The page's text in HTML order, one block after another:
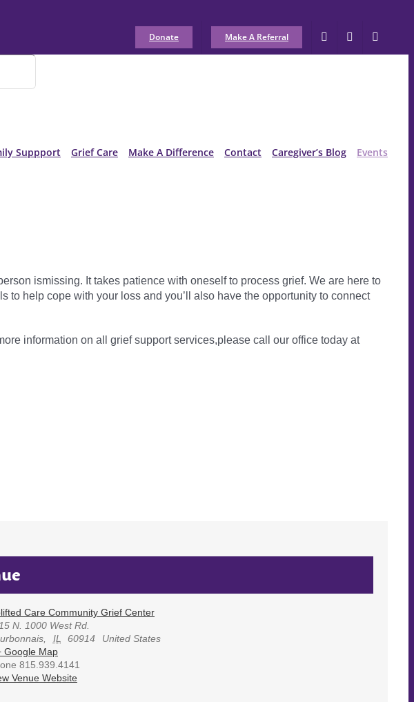
Donate Make A Referral
Suppport Grief Care Make A Difference Contact Caregiver’s Blog Events
ismissing. It takes patience with oneself to process grief. We are here to
help cope with your loss and you’ll also have the opportunity to connect
information on all grief support services,please call our office today at
Care Community Grief Center
N. 1000 West Rd.
IL 60914
United States
Google Map
815.939.4141
Venue Website